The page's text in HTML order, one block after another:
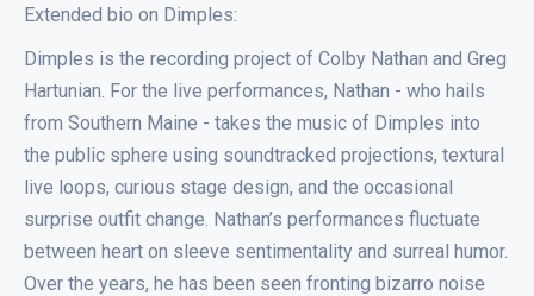
Extended bio on Dimples:
Dimples is the recording project of Colby Nathan and Greg
Hartunian. For the live performances, Nathan - who hails
from Southern Maine - takes the music of Dimples into
the public sphere using soundtracked projections, textural
live loops, curious stage design, and the occasional
surprise outfit change. Nathan’s performances fluctuate
between heart on sleeve sentimentality and surreal humor.
Over the years, he has been seen fronting bizarro noise